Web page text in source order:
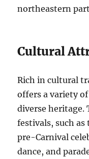
northeastern
Cultural
Rich in cultural
offers a variety
diverse heritage.
festivals, such as
pre-Carnival
dance, and